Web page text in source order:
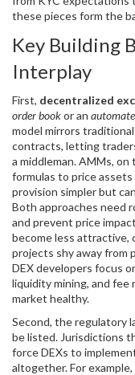
these pieces form the
Key Building
Interplay
First, decentralized
order bookor an
model mirrors
contracts, letting
a middleman. AMMs,
formulas to price
provision simpler but
Both approaches need
and prevent price
become less attractive,
projects shy away from
DEX developers focus
liquidity mining, and
market healthy.
Second, the regulatory
be listed. Jurisdictions
force DEXs to
altogether. For